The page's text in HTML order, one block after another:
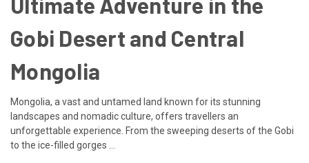
Gobi Desert and Central
Mongolia
Mongolia, a vast and untamed land known for its stunning
landscapes and nomadic culture, offers travellers an
unforgettable experience. From the sweeping deserts of the Gobi
to the ice-filled gorges …